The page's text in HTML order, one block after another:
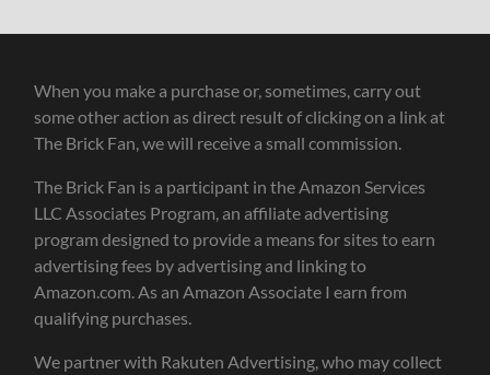
When you make a purchase or, sometimes, carry out
some other action as direct result of clicking on a link at
The Brick Fan, we will receive a small commission.
The Brick Fan is a participant in the Amazon Services
LLC Associates Program, an affiliate advertising
program designed to provide a means for sites to earn
advertising fees by advertising and linking to
Amazon.com. As an Amazon Associate I earn from
qualifying purchases.
We partner with Rakuten Advertising, who may collect